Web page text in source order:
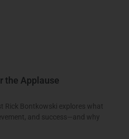
the Applause
Rick Bontkowski explores what
and success—and why